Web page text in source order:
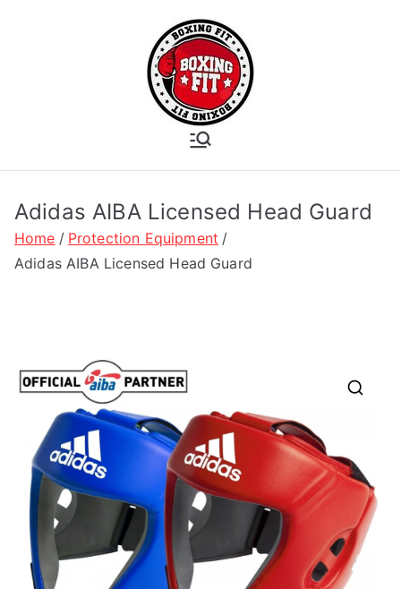
Academy
Adidas AIBA Licensed Head Guard
Home
Protection Equipment
Adidas AIBA Licensed Head Guard